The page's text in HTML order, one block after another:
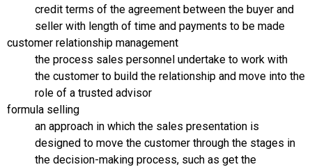
credit terms of the agreement between the buyer and
seller with length of time and payments to be made
customer relationship management
the process sales personnel undertake to work with
the customer to build the relationship and move into the
role of a trusted advisor
formula selling
an approach in which the sales presentation is
designed to move the customer through the stages in
the decision-making process, such as get the